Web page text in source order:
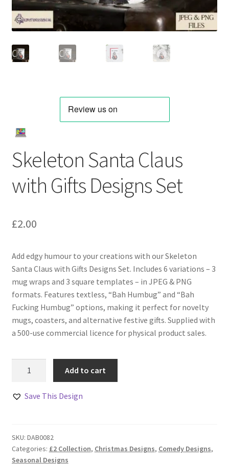
Skeleton Santa Claus
with Gifts Designs Set
£2.00
Add edgy humour to your creations with our Skeleton
Santa Claus with Gifts Designs Set. Includes 6 variations – 3
mug wraps and 3 square templates – in JPEG & PNG
formats. Features textless, “Bah Humbug” and “Bah
Fucking Humbug” options, making it perfect for novelty
mugs, coasters, and alternative festive gifts. Supplied with
a 500-use commercial licence for physical product sales.
with
Set
quantity
Add to cart
Save This Design
SKU: DAB0082
Categories: £2 Collection, Christmas Designs, Comedy Designs,
Seasonal Designs